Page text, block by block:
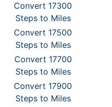
Convert 17300
Steps to Miles
Convert 17500
Steps to Miles
Convert 17700
Steps to Miles
Convert 17900
Steps to Miles